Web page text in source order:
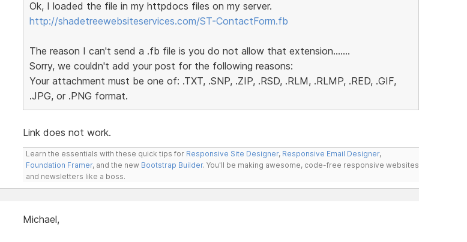
Ok, I loaded the file in my httpdocs files on my server.
http://shadetreewebsiteservices.com/ST-ContactForm.fb
The reason I can't send a .fb file is you do not allow that extension.......
Sorry, we couldn't add your post for the following reasons:
Your attachment must be one of: .TXT, .SNP, .ZIP, .RSD, .RLM, .RLMP, .RED, .GIF,
.JPG, or .PNG format.
Link does not work.
Learn the essentials with these quick tips for Responsive Site Designer, Responsive Email Designer,
Foundation Framer, and the new Bootstrap Builder. You'll be making awesome, code-free responsive websites
and newsletters like a boss.
Michael,